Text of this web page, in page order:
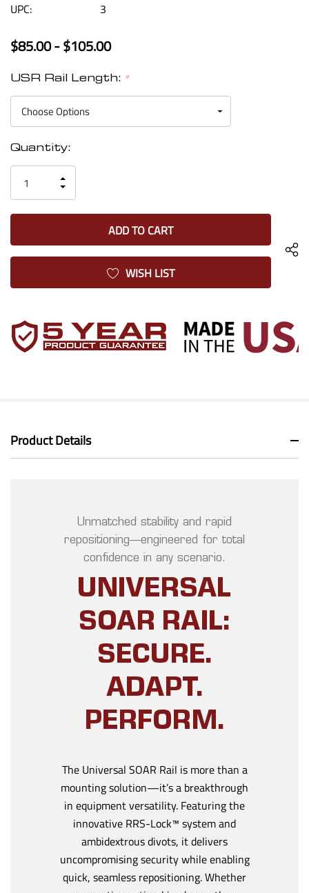
UPC: 3
$85.00 - $105.00
USR Rail Length: *
Current
Stock:
Quantity:
QUANTITY
OF
UNDEFINED
INCREASE
QUANTITY
OF
UNDEFINED
WISH LIST
Product Details
Unmatched stability and rapid
repositioning—engineered for total
confidence in any scenario.
UNIVERSAL
SOAR RAIL:
SECURE.
ADAPT.
PERFORM.
The Universal SOAR Rail is more than a
mounting solution—it’s a breakthrough
in equipment versatility. Featuring the
innovative RRS-Lock™ system and
ambidextrous divots, it delivers
uncompromising security while enabling
quick, seamless repositioning. Whether